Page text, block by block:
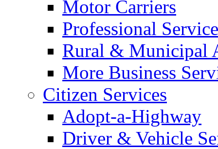
Motor Carriers
Professional
Rural & Municipal
More Business
Citizen Services
Adopt-a-Highway
Driver & Vehicle